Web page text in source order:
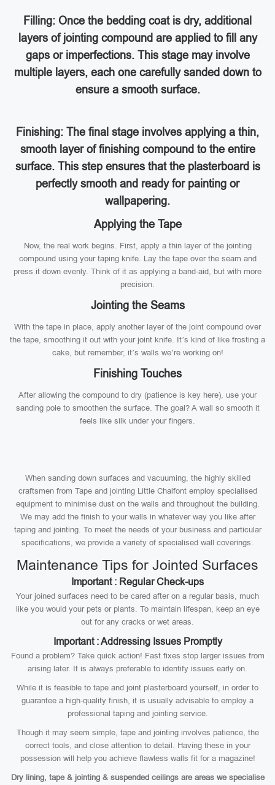
Filling: Once the bedding coat is dry, additional
layers of jointing compound are applied to fill any
gaps or imperfections. This stage may involve
multiple layers, each one carefully sanded down to
ensure a smooth surface.
Finishing: The final stage involves applying a thin,
smooth layer of finishing compound to the entire
surface. This step ensures that the plasterboard is
perfectly smooth and ready for painting or
wallpapering.
Applying the Tape
Now, the real work begins. First, apply a thin layer of the jointing
compound using your taping knife. Lay the tape over the seam and
press it down evenly. Think of it as applying a band-aid, but with more
precision.
Jointing the Seams
With the tape in place, apply another layer of the joint compound over
the tape, smoothing it out with your joint knife. It’s kind of like frosting a
cake, but remember, it’s walls we’re working on!
Finishing Touches
After allowing the compound to dry (patience is key here), use your
sanding pole to smoothen the surface. The goal? A wall so smooth it
feels like silk under your fingers.
When sanding down surfaces and vacuuming, the highly skilled
craftsmen from Tape and jointing Little Chalfont employ specialised
equipment to minimise dust on the walls and throughout the building.
We may add the finish to your walls in whatever way you like after
taping and jointing. To meet the needs of your business and particular
specifications, we provide a variety of specialised wall coverings.
Maintenance Tips for Jointed Surfaces
Important : Regular Check-ups
Your joined surfaces need to be cared after on a regular basis, much
like you would your pets or plants. To maintain lifespan, keep an eye
out for any cracks or wet areas.
Important : Addressing Issues Promptly
Found a problem? Take quick action! Fast fixes stop larger issues from
arising later. It is always preferable to identify issues early on.
While it is feasible to tape and joint plasterboard yourself, in order to
guarantee a high-quality finish, it is usually advisable to employ a
professional taping and jointing service.
Though it may seem simple, tape and jointing involves patience, the
correct tools, and close attention to detail. Having these in your
possession will help you achieve flawless walls fit for a magazine!
Dry lining, tape & jointing & suspended ceilings are areas we specialise